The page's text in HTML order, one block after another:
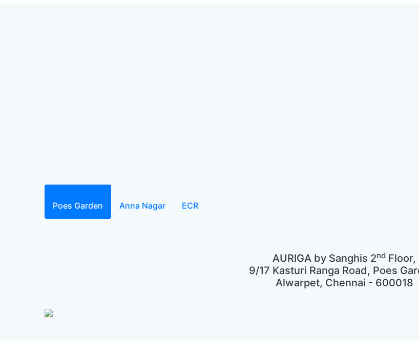
Poes Garden Anna Nagar ECR
AURIGA by Sanghis 2nd Floor,
9/17 Kasturi Ranga Road, Poes
Alwarpet, Chennai - 600018